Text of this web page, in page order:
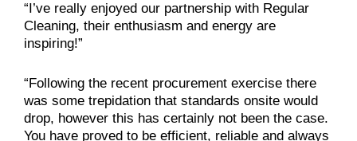
“I’ve really enjoyed our partnership with Regular
Cleaning, their enthusiasm and energy are
inspiring!”
“Following the recent procurement exercise there
was some trepidation that standards onsite would
drop, however this has certainly not been the case.
You have proved to be efficient, reliable and always